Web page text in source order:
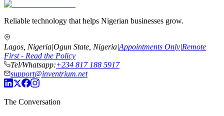
Reliable technology that helps Nigerian businesses grow.
Lagos, Nigeria|Ogun State, Nigeria|Appointments Only|Remote
First - Read the Policy
Tel/Whatsapp:+234 817 188 5917
support@inventrium.net
The Conversation